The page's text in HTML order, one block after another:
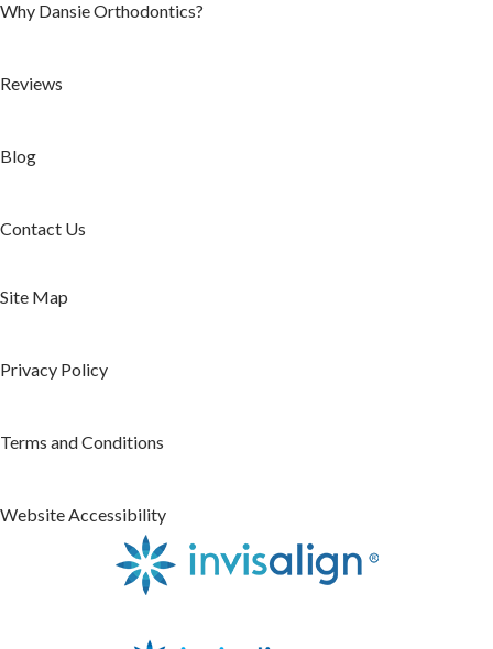
Why Dansie Orthodontics?
Reviews
Blog
Contact Us
Site Map
Privacy Policy
Terms and Conditions
Website Accessibility